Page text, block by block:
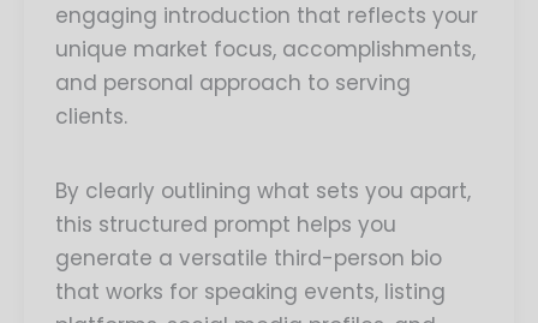
engaging introduction that reflects your
unique market focus, accomplishments,
and personal approach to serving
clients.
By clearly outlining what sets you apart,
this structured prompt helps you
generate a versatile third-person bio
that works for speaking events, listing